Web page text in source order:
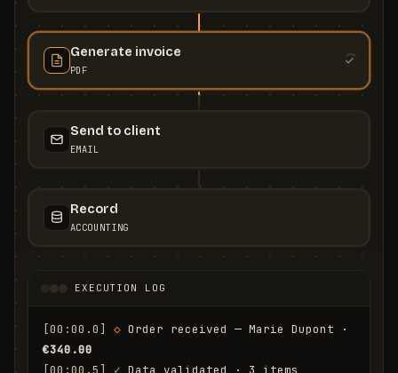
Generate invoice
PDF
Send to client
EMAIL
Record
ACCOUNTING
EXECUTION LOG
[00:00.0] ◇
€340.00
[00:00.5]
✓ Data validated · 3 items